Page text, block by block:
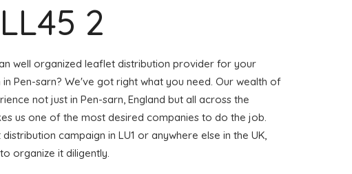
2
well organized leaflet distribution provider for your
Pen-sarn? We've got right what you need. Our wealth of
not just in Pen-sarn, England but all across the
us one of the most desired companies to do the job.
campaign in LU1 or anywhere else in the UK,
organize it diligently.